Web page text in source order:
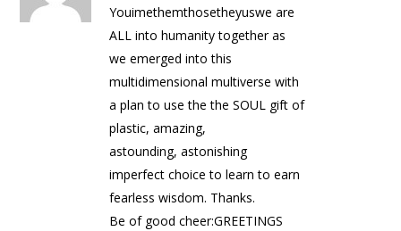
Youimethemthosetheyuswe are
ALL into humanity together as
we emerged into this
multidimensional multiverse with
a plan to use the the SOUL gift of
plastic, amazing,
astounding, astonishing
imperfect choice to learn to earn
fearless wisdom. Thanks.
Be of good cheer:GREETINGS